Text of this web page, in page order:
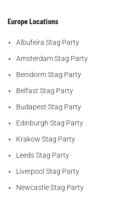
Europe Locations
Albufeira Stag Party
Amsterdam Stag Party
Benidorm Stag Party
Belfast Stag Party
Budapest Stag Party
Edinburgh Stag Party
Krakow Stag Party
Leeds Stag Party
Liverpool Stag Party
Newcastle Stag Party